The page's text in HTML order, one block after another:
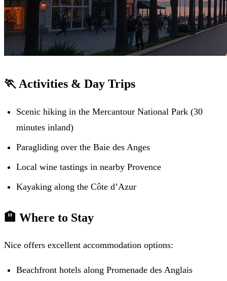
🏃 Activities & Day Trips
Scenic hiking in the Mercantour National Park (30
minutes inland)
Paragliding over the Baie des Anges
Local wine tastings in nearby Provence
Kayaking along the Côte d’Azur
🏨 Where to Stay
Nice offers excellent accommodation options:
Beachfront hotels along Promenade des Anglais